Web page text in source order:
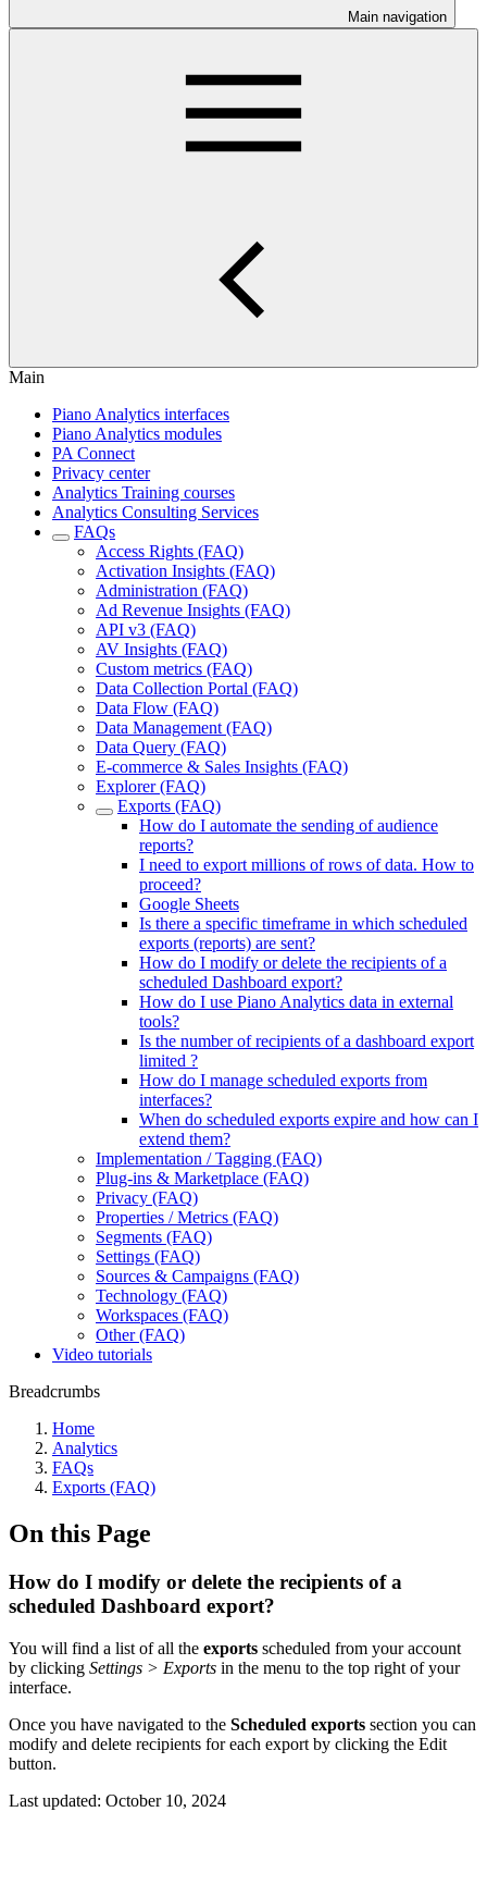
Main navigation
Main
Piano Analytics interfaces
Piano Analytics modules
PA Connect
Privacy center
Analytics Training courses
Analytics Consulting Services
FAQs
Access Rights (FAQ)
Activation Insights (FAQ)
Administration (FAQ)
Ad Revenue Insights (FAQ)
API v3 (FAQ)
AV Insights (FAQ)
Custom metrics (FAQ)
Data Collection Portal (FAQ)
Data Flow (FAQ)
Data Management (FAQ)
Data Query (FAQ)
E-commerce & Sales Insights (FAQ)
Explorer (FAQ)
Exports (FAQ)
How do I automate the sending of audience
reports?
I need to export millions of rows of data. How to
proceed?
Google Sheets
Is there a specific timeframe in which scheduled
exports (reports) are sent?
How do I modify or delete the recipients of a
scheduled Dashboard export?
How do I use Piano Analytics data in external
tools?
Is the number of recipients of a dashboard export
limited ?
How do I manage scheduled exports from
interfaces?
When do scheduled exports expire and how can I
extend them?
Implementation / Tagging (FAQ)
Plug-ins & Marketplace (FAQ)
Privacy (FAQ)
Properties / Metrics (FAQ)
Segments (FAQ)
Settings (FAQ)
Sources & Campaigns (FAQ)
Technology (FAQ)
Workspaces (FAQ)
Other (FAQ)
Video tutorials
Breadcrumbs
Home
Analytics
FAQs
Exports (FAQ)
On this Page
How do I modify or delete the recipients of a
scheduled Dashboard export?
You will find a list of all the exports scheduled from your account
by clicking Settings > Exports in the menu to the top right of your
interface.
Once you have navigated to the Scheduled exports section you can
modify and delete recipients for each export by clicking the Edit
button.
Last updated: October 10, 2024